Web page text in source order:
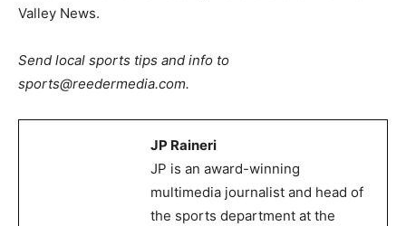
Valley News.
Send local sports tips and info to
sports@reedermedia.com.
JP Raineri
JP is an award-winning
multimedia journalist and head of
the sports department at the